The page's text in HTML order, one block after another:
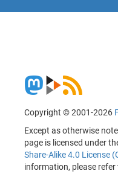
Copyright © 2001-2026
Except as otherwise
page is licensed under
Share-Alike 4.0 License
information, please